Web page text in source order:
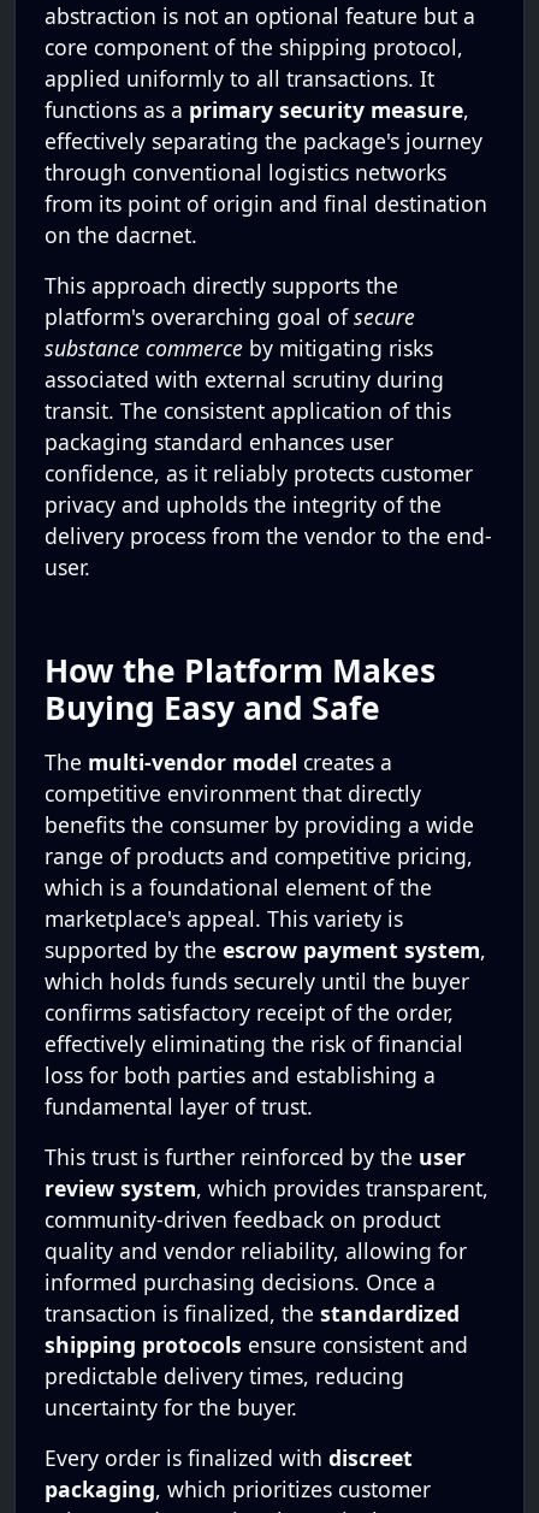
abstraction is not an optional feature but a
core component of the shipping protocol,
applied uniformly to all transactions. It
functions as a primary security measure,
effectively separating the package's journey
through conventional logistics networks
from its point of origin and final destination
on the dacrnet.
This approach directly supports the
platform's overarching goal ofsecure
substance commerce by mitigating risks
associated with external scrutiny during
transit. The consistent application of this
packaging standard enhances user
confidence, as it reliably protects customer
privacy and upholds the integrity of the
delivery process from the vendor to the end-
user.
How the Platform Makes
Buying Easy and Safe
The multi-vendor model creates a
competitive environment that directly
benefits the consumer by providing a wide
range of products and competitive pricing,
which is a foundational element of the
marketplace's appeal. This variety is
supported by the escrow payment system,
which holds funds securely until the buyer
confirms satisfactory receipt of the order,
effectively eliminating the risk of financial
loss for both parties and establishing a
fundamental layer of trust.
This trust is further reinforced by the user
review system, which provides transparent,
community-driven feedback on product
quality and vendor reliability, allowing for
informed purchasing decisions. Once a
transaction is finalized, the standardized
shipping protocols ensure consistent and
predictable delivery times, reducing
uncertainty for the buyer.
Every order is finalized with discreet
packaging, which prioritizes customer